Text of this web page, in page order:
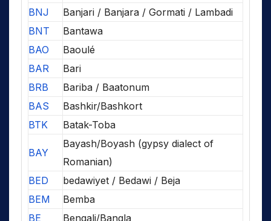
BNJ
Banjari / Banjara / Gormati / Lambadi
BNT
Bantawa
BAO
Baoulé
BAR
Bari
BRB
Bariba / Baatonum
BAS
Bashkir/Bashkort
BTK
Batak-Toba
BAY
Bayash/Boyash (gypsy dialect of
Romanian)
BED
bedawiyet / Bedawi / Beja
BEM
Bemba
BE
Bengali/Bangla